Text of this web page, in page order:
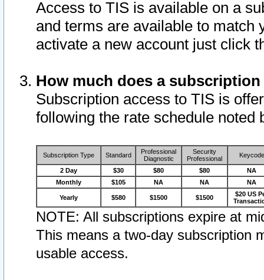
Access to TIS is available on a
and terms are available to match
activate a new account just click
How much does a
Subscription access to TIS is
following the rate schedule noted
Subscription Type Standard
Professional
Diagnostic
Security
Professional
Keycode
2 Day $30 $80 $80
NA
Monthly
$105 NA NA NA
Yearly $580 $1500 $1500
$20 US
NOTE: All subscriptions expire at
This means a two-day subscription
usable access.